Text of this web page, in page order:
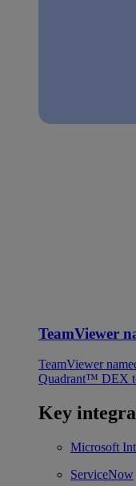
TeamViewer
TeamViewer
Quadrant™ DEX
Key
Microsoft
ServiceNow